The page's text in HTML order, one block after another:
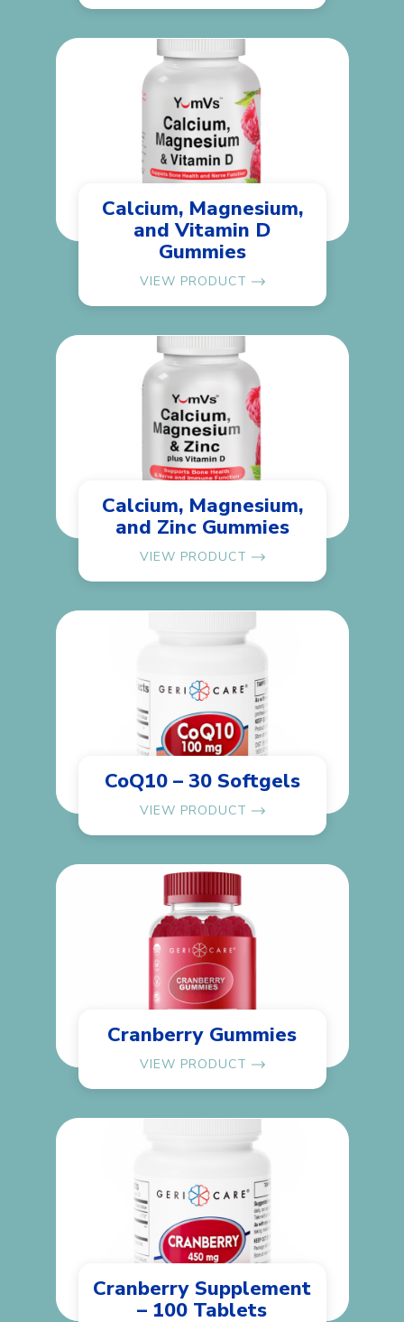
Calcium, Magnesium,
and Vitamin D
Gummies
VIEW PRODUCT
Calcium, Magnesium,
and Zinc Gummies
VIEW PRODUCT
CoQ10 – 30 Softgels
VIEW PRODUCT
Cranberry Gummies
VIEW PRODUCT
Cranberry Supplement
– 100 Tablets